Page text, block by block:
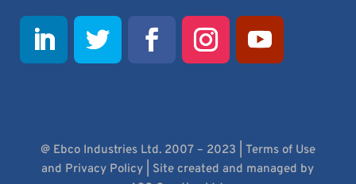
@ Ebco Industries Ltd. 2007 – 2023 | Terms of Use
and Privacy Policy | Site created and managed by